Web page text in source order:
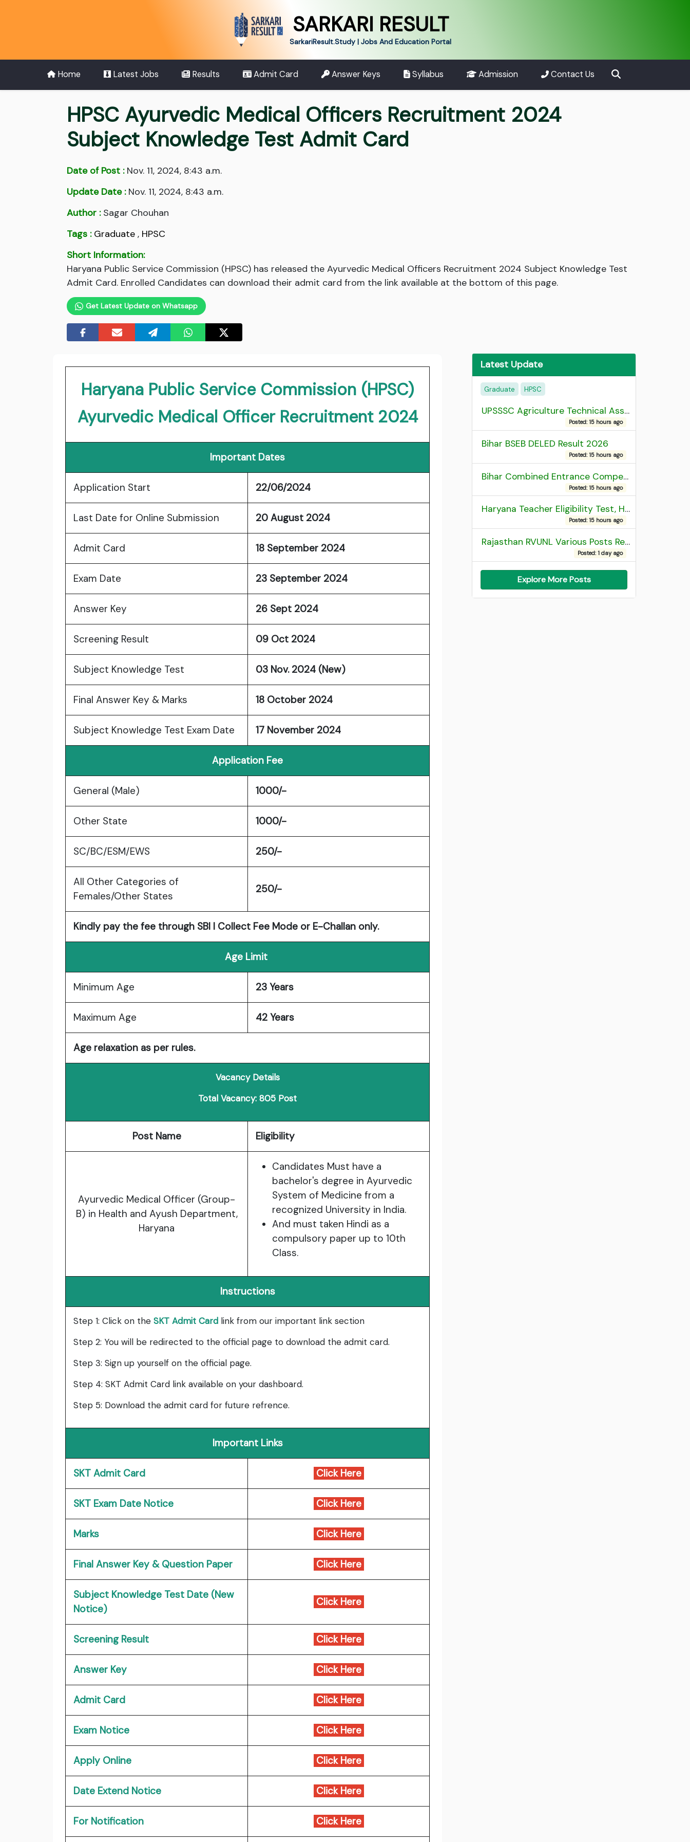
SARKARI RESULT
SarkariResult.Study | Jobs And Education Portal
Home Latest Jobs Results Admit Card Answer Keys Syllabus Admission Contact Us
HPSC Ayurvedic Medical Officers Recruitment 2024
Subject Knowledge Test Admit Card
Date of Post :Nov. 11, 2024, 8:43 a.m.
Update Date :Nov. 11, 2024, 8:43 a.m.
Author :Sagar Chouhan
Tags : Graduate , HPSC
Short Information:
Haryana Public Service Commission (HPSC) has released the Ayurvedic Medical Officers Recruitment 2024 Subject Knowledge Test
Admit Card. Enrolled Candidates can download their admit card from the link available at the bottom of this page.
Get Latest Update on Whatsapp
Haryana Public Service Commission (HPSC)
Ayurvedic Medical Officer Recruitment 2024
Important Dates
Application Start 22/06/2024
Last Date for Online Submission 20 August 2024
Admit Card 18 September 2024
Exam Date 23 September 2024
Answer Key 26 Sept 2024
Screening Result 09 Oct 2024
Subject Knowledge Test 03 Nov. 2024 (New)
Final Answer Key & Marks 18 October 2024
Subject Knowledge Test Exam Date 17 November 2024
Application Fee
General (Male) 1000/-
Other State 1000/-
SC/BC/ESM/EWS 250/-
All Other Categories of
Females/Other States
250/-
Kindly pay the fee through SBI I Collect Fee Mode or E-Challan only.
Age Limit
Minimum Age 23 Years
Maximum Age 42 Years
Age relaxation as per rules.
Vacancy Details
Total Vacancy: 805 Post
Post Name Eligibility
Ayurvedic Medical Officer (Group-
B) in Health and Ayush Department,
Haryana
Candidates Must have a
bachelor's degree in Ayurvedic
System of Medicine from a
recognized University in India.
And must taken Hindi as a
compulsory paper up to 10th
Class.
Instructions
Step 1: Click on the SKT Admit Card link from our important link section
Step 2: You will be redirected to the official page to download the admit card.
Step 3: Sign up yourself on the official page.
Step 4: SKT Admit Card link available on your dashboard.
Step 5: Download the admit card for future refrence.
Important Links
SKT Admit Card Click Here
SKT Exam Date Notice Click Here
Marks Click Here
Final Answer Key & Question Paper Click Here
Subject Knowledge Test Date (New
Notice)
Click Here
Screening Result Click Here
Answer Key Click Here
Admit Card Click Here
Exam Notice Click Here
Apply Online Click Here
Date Extend Notice Click Here
For Notification Click Here
Latest Update
Graduate HPSC
UPSSSC Agriculture Technical Assistant Group C Recruitment 2026 Admit Card
Posted: 15 hours ago
Bihar BSEB DELED Result 2026
Posted: 15 hours ago
Bihar Combined Entrance Competitive Examination 2026 1st Round Seat Allotment
Posted: 15 hours ago
Haryana Teacher Eligibility Test, HTET 2025 Result
Posted: 15 hours ago
Rajasthan RVUNL Various Posts Recruitment 2026
Posted: 1 day ago
Explore More Posts